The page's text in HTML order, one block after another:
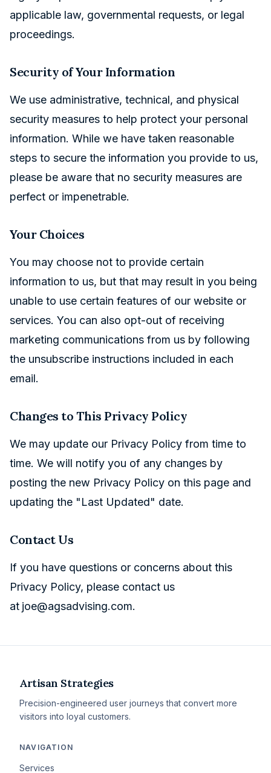
applicable law, governmental requests, or legal
proceedings.
Security of Your Information
We use administrative, technical, and physical
security measures to help protect your personal
information. While we have taken reasonable
steps to secure the information you provide to us,
please be aware that no security measures are
perfect or impenetrable.
Your Choices
You may choose not to provide certain
information to us, but that may result in you being
unable to use certain features of our website or
services. You can also opt-out of receiving
marketing communications from us by following
the unsubscribe instructions included in each
email.
Changes to This Privacy Policy
We may update our Privacy Policy from time to
time. We will notify you of any changes by
posting the new Privacy Policy on this page and
updating the "Last Updated" date.
Contact Us
If you have questions or concerns about this
Privacy Policy, please contact us
at joe@agsadvising.com.
Artisan Strategies
Precision-engineered user journeys that convert more
visitors into loyal customers.
NAVIGATION
Services